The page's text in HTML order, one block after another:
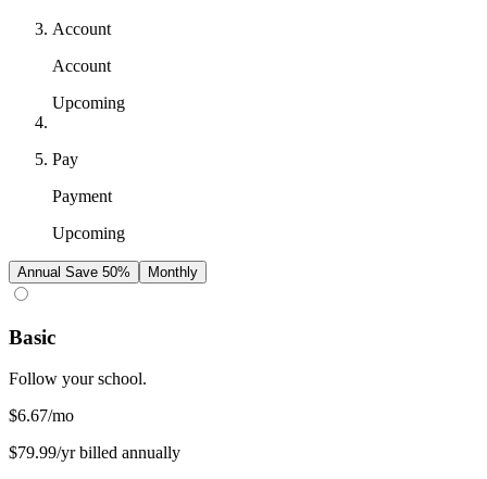
Account
Account
Upcoming
Pay
Payment
Upcoming
Annual Save 50% Monthly
Basic
Follow your school.
$6.67/mo
$79.99/yr billed annually